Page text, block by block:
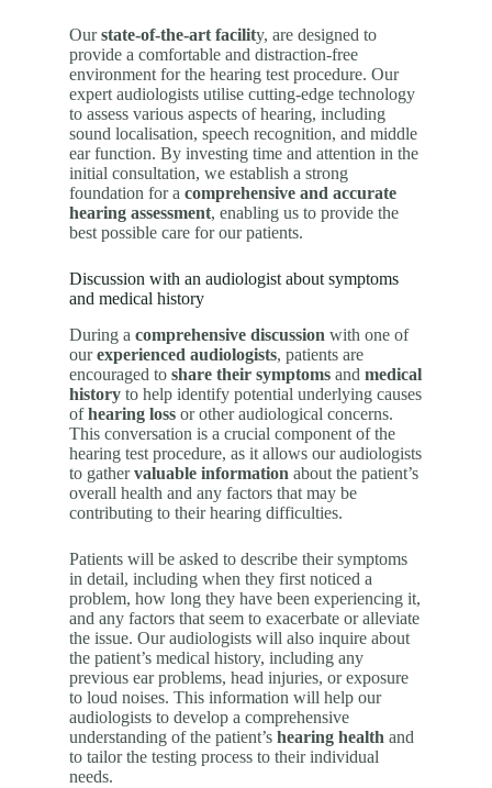
Ourstate-of-the-art facility, are designed to
provide a comfortable and distraction-free
environment for the hearing test procedure. Our
expert audiologists utilise cutting-edge technology
to assess various aspects of hearing, including
sound localisation, speech recognition, and middle
ear function. By investing time and attention in the
initial consultation, we establish a strong
foundation for acomprehensive and accurate
hearing assessment, enabling us to provide the
best possible care for our patients.
Discussion with an audiologist about symptoms
and medical history
During acomprehensive discussion with one of
ourexperienced audiologists, patients are
encouraged toshare their symptoms andmedical
history to help identify potential underlying causes
ofhearing loss or other audiological concerns.
This conversation is a crucial component of the
hearing test procedure, as it allows our audiologists
to gathervaluable information about the patient’s
overall health and any factors that may be
contributing to their hearing difficulties.
Patients will be asked to describe their symptoms
in detail, including when they first noticed a
problem, how long they have been experiencing it,
and any factors that seem to exacerbate or alleviate
the issue. Our audiologists will also inquire about
the patient’s medical history, including any
previous ear problems, head injuries, or exposure
to loud noises. This information will help our
audiologists to develop a comprehensive
understanding of the patient’shearing health and
to tailor the testing process to their individual
needs.